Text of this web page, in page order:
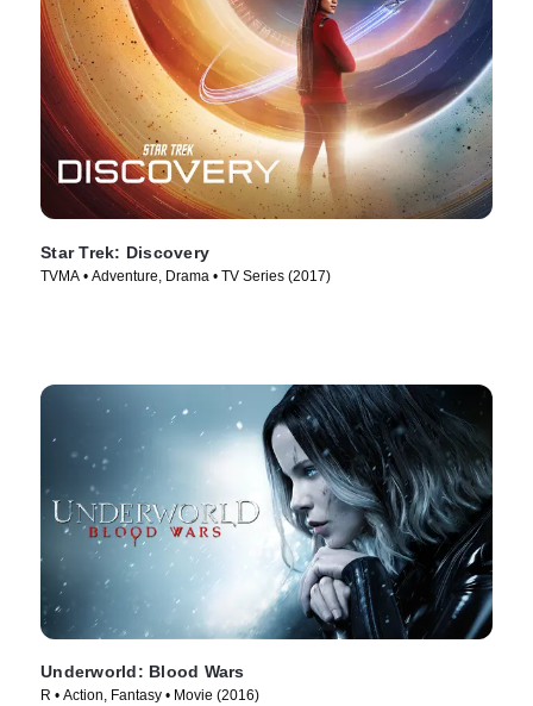
Star Trek: Discovery
TVMA • Adventure, Drama • TV Series (2017)
Underworld: Blood Wars
R • Action, Fantasy • Movie (2016)